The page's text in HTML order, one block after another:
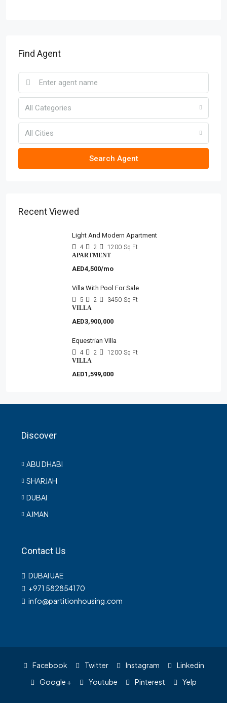
Find Agent
All Categories
All Cities
Search Agent
Recent Viewed
Light And Modern Apartment
4 2 1200 Sq Ft
APARTMENT
AED4,500/mo
Villa With Pool For Sale
5 2 3450 Sq Ft
VILLA
AED3,900,000
Equestrian Villa
4 2 1200 Sq Ft
VILLA
AED1,599,000
Discover
ABU DHABI
SHARJAH
DUBAI
AJMAN
Contact Us
DUBAI UAE
+971 582854170
info@partitionhousing.com
Facebook Twitter Instagram
Linkedin
Google +
Youtube Pinterest Yelp